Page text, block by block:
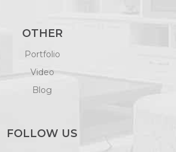
OTHER
Portfolio
Video
Blog
FOLLOW US